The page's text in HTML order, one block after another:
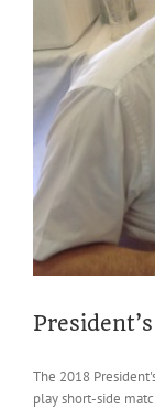
The 2018
play short-side